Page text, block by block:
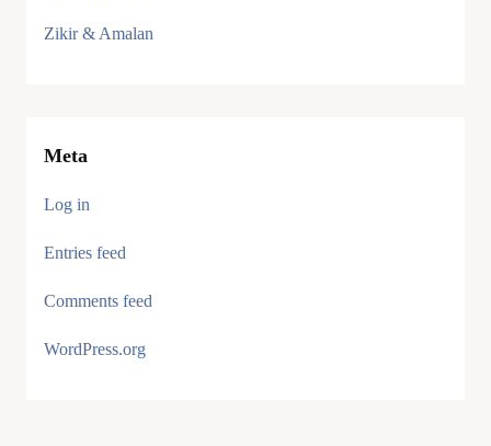
Zikir & Amalan
Meta
Log in
Entries feed
Comments feed
WordPress.org